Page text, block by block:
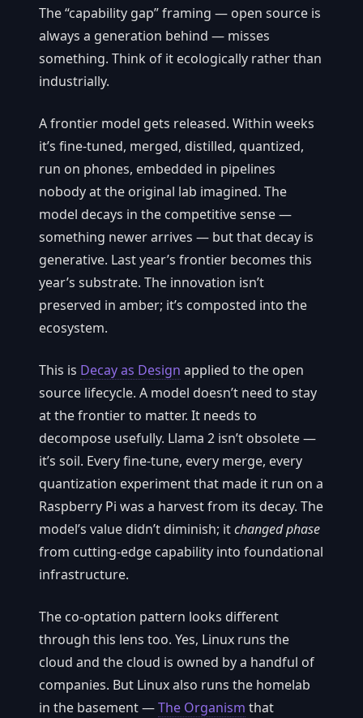
The “capability gap” framing — open source is
always a generation behind — misses
something. Think of it ecologically rather than
industrially.
A frontier model gets released. Within weeks
it’s fine-tuned, merged, distilled, quantized,
run on phones, embedded in pipelines
nobody at the original lab imagined. The
model decays in the competitive sense —
something newer arrives — but that decay is
generative. Last year’s frontier becomes this
year’s substrate. The innovation isn’t
preserved in amber; it’s composted into the
ecosystem.
This is Decay as Design applied to the open
source lifecycle. A model doesn’t need to stay
at the frontier to matter. It needs to
decompose usefully. Llama 2 isn’t obsolete —
it’s soil. Every fine-tune, every merge, every
quantization experiment that made it run on a
Raspberry Pi was a harvest from its decay. The
model’s value didn’t diminish; itchanged phase
from cutting-edge capability into foundational
infrastructure.
The co-optation pattern looks different
through this lens too. Yes, Linux runs the
cloud and the cloud is owned by a handful of
companies. But Linux also runs the homelab
in the basement —The Organism that